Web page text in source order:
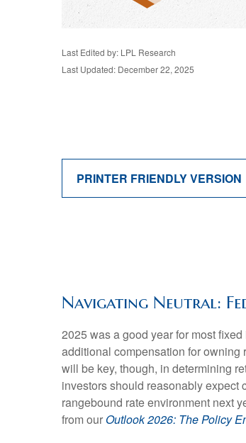
Last Edited by: LPL Research
Last Updated: December 22, 2025
PRINTER FRIENDLY VERSION
Navigating Neutral:
2025 was a good year for most
additional compensation for owning
will be key, though, in determining
investors should reasonably expect
rangebound rate environment next
from ourOutlook 2026: The Policy